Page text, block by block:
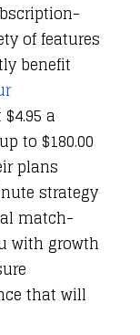
of features
benefit
a
to $180.00
plans
strategy
match-
with growth
that will